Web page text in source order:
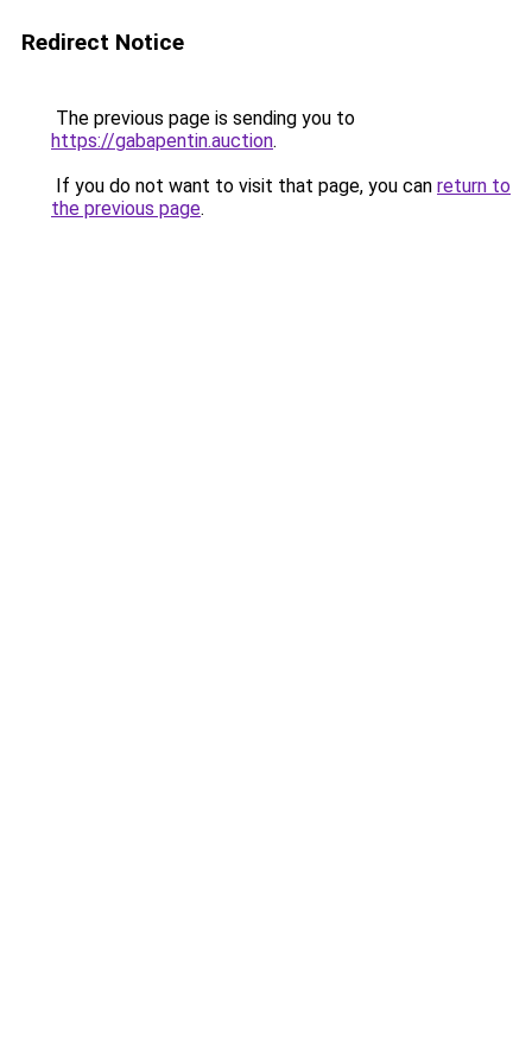
Redirect Notice
The previous page is sending you to
https://gabapentin.auction.
If you do not want to visit that page, you can return to
the previous page.